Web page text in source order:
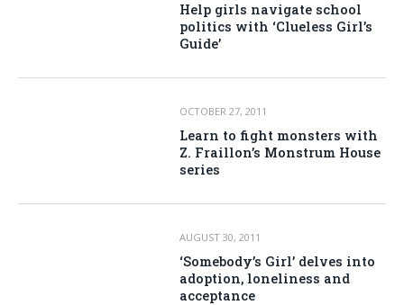
Help girls navigate school
politics with ‘Clueless Girl’s
Guide’
OCTOBER 27, 2011
Learn to fight monsters with
Z. Fraillon’s Monstrum House
series
AUGUST 30, 2011
‘Somebody’s Girl’ delves into
adoption, loneliness and
acceptance